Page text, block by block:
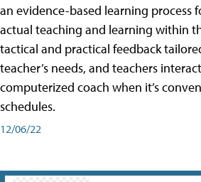
an evidence-based learning process
actual teaching and learning within
tactical and practical feedback
teacher’s needs, and teachers
computerized coach when it’s
schedules.
12/06/22